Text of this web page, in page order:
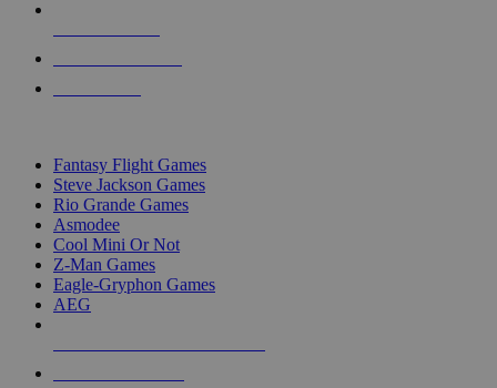
Fantasy Flight Games
Steve Jackson Games
Rio Grande Games
Asmodee
Cool Mini Or Not
Z-Man Games
Eagle-Gryphon Games
AEG